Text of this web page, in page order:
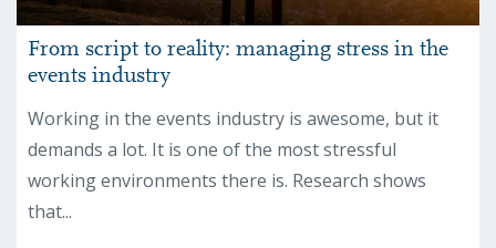
From script to reality: managing stress in the
events industry
Working in the events industry is awesome, but it
demands a lot. It is one of the most stressful
working environments there is. Research shows
that...